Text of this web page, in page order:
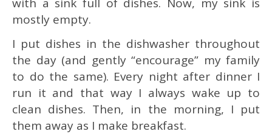
mostly empty.
I put dishes in the dishwasher throughout
the day (and gently “encourage” my family
to do the same). Every night after dinner I
run it and that way I always wake up to
clean dishes. Then, in the morning, I put
them away as I make breakfast.